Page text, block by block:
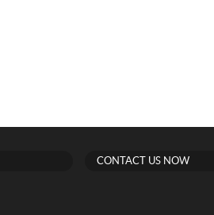
CONTACT US NOW